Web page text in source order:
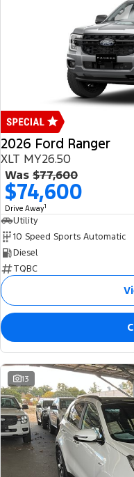
2026 Ford Ranger
XLT MY26.50
Was $77,600
$74,600
Drive Away1
Utility
10 Speed Sports Automatic
Diesel
TQBC
13